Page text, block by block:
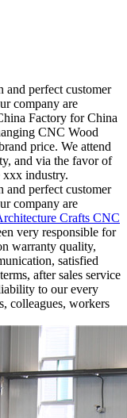
and perfect customer
company are
Factory for China
CNC Wood
price. We attend
and via the favor of
xxx industry.
and perfect customer
company are
Crafts CNC
very responsible for
warranty quality,
satisfied
after sales service
to our every
colleagues, workers